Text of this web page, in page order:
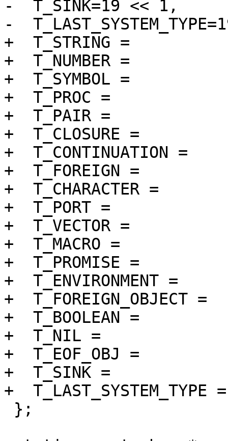
-  T_SINK=19 << 1,
-
+  T_STRING =		 1 << 1 | 1,
+  T_NUMBER =		 2 << 1 | 1,
+  T_SYMBOL =		 3 << 1 | 1,
+  T_PROC =		 4 << 1 | 1,
+  T_PAIR =		 5 << 1 | 1,
+  T_CLOSURE =		 6 << 1 | 1,
+  T_CONTINUATION =	 7 << 1 | 1,
+  T_FOREIGN =		 8 << 1 | 1,
+  T_CHARACTER =		 9 << 1 | 1,
+  T_PORT =		10 << 1 | 1,
+  T_VECTOR =		11 << 1 | 1,
+  T_MACRO =		12 << 1 | 1,
+  T_PROMISE =		13 << 1 | 1,
+  T_ENVIRONMENT =	14 << 1 | 1,
+  T_FOREIGN_OBJECT =	15 << 1 | 1,
+  T_BOOLEAN =		16 << 1 | 1,
+  T_NIL =		17 << 1 | 1,
+  T_EOF_OBJ =		18 << 1 | 1,
+  T_SINK =		19 << 1 | 1,
+  T_LAST_SYSTEM_TYPE =	19 << 1 | 1